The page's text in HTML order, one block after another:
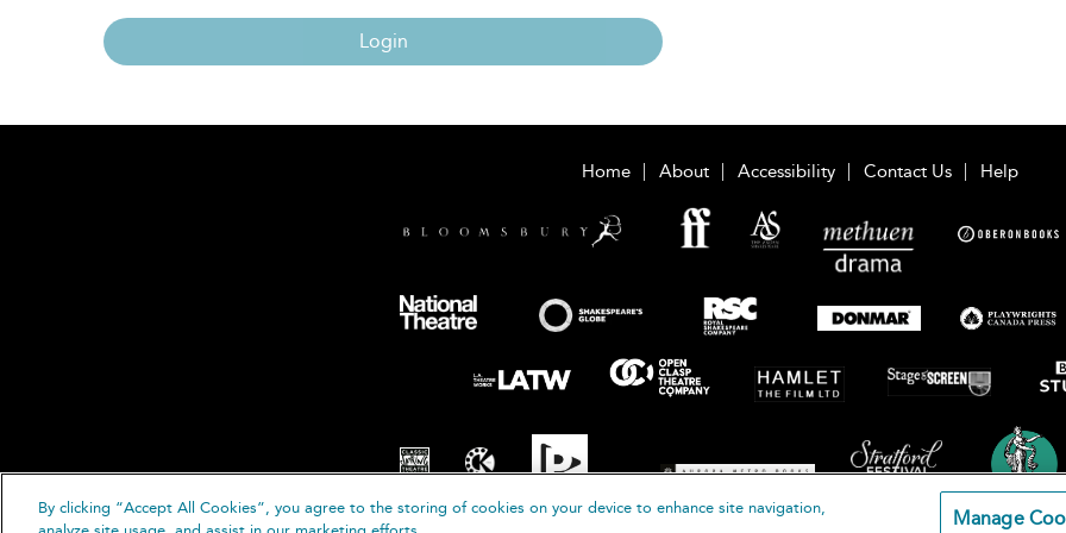
Login
Home About Accessibility Contact Us Help
By clicking “Accept All Cookies”, you agree to the storing of cookies on your device to enhance site navigation,
Manage